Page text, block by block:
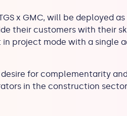
x GMC, will be deployed
their customers with their
project mode with a single
for complementarity
in the construction